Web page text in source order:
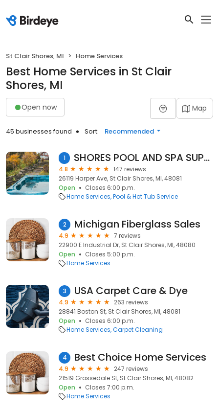
St Clair Shores, MI Home Services
Best Home Services in St Clair
Shores, MI
Open now Map
45 businesses found Sort: Recommended
1 SHORES POOL AND SPA SUPPLIES
4.8
147 reviews
26119 Harper Ave, St Clair Shores, MI, 48081
Open
Closes 6:00 p.m.
Home Services Pool & Hot Tub Service
2 Michigan Fiberglass Sales
4.9
7 reviews
22900 E Industrial Dr, St Clair Shores, MI, 48080
Open
Closes 5:00 p.m.
Home Services
3 USA Carpet Care & Dye
4.9
263 reviews
28841 Boston St, St Clair Shores, MI, 48081
Open
Closes 6:00 p.m.
Home Services Carpet Cleaning
4 Best Choice Home Services
4.9
247 reviews
21519 Grossedale St, St Clair Shores, MI, 48082
Open
Closes 7:00 p.m.
Home Services